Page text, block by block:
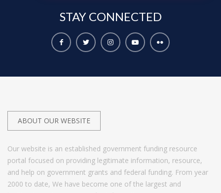
STAY CONNECTED
ABOUT OUR WEBSITE
Our website is an established government funding resource
portal focused on providing legitimate information, resource,
and help on government grants and federal funding. From year
2000 to date, We have become one of the largest and